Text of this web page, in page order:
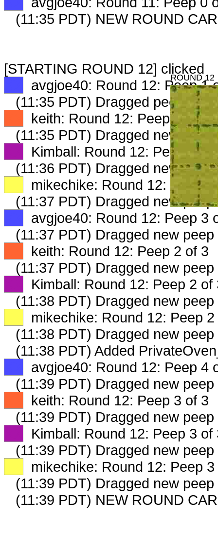
(11:35 PDT) NEW ROUND
[STARTING ROUND 12] clicked
avgjoe40: Round 12: Peep 1
(11:35 PDT) Dragged peep to
keith: Round 12: Peep 1 of 3
(11:35 PDT) Dragged new
Kimball: Round 12: Peep 1 of
(11:36 PDT) Dragged new
mikechike: Round 12: Peep 1
(11:37 PDT) Dragged new
avgjoe40: Round 12: Peep 3
(11:37 PDT) Dragged new
keith: Round 12: Peep 2 of 3
(11:37 PDT) Dragged new
Kimball: Round 12: Peep 2 of
(11:38 PDT) Dragged new
mikechike: Round 12: Peep 2
(11:38 PDT) Dragged new
(11:38 PDT) Added
avgjoe40: Round 12: Peep 4
(11:39 PDT) Dragged new
keith: Round 12: Peep 3 of 3
(11:39 PDT) Dragged new
Kimball: Round 12: Peep 3 of
(11:39 PDT) Dragged new
mikechike: Round 12: Peep 3
(11:39 PDT) Dragged new
(11:39 PDT) NEW ROUND
ROUND 12